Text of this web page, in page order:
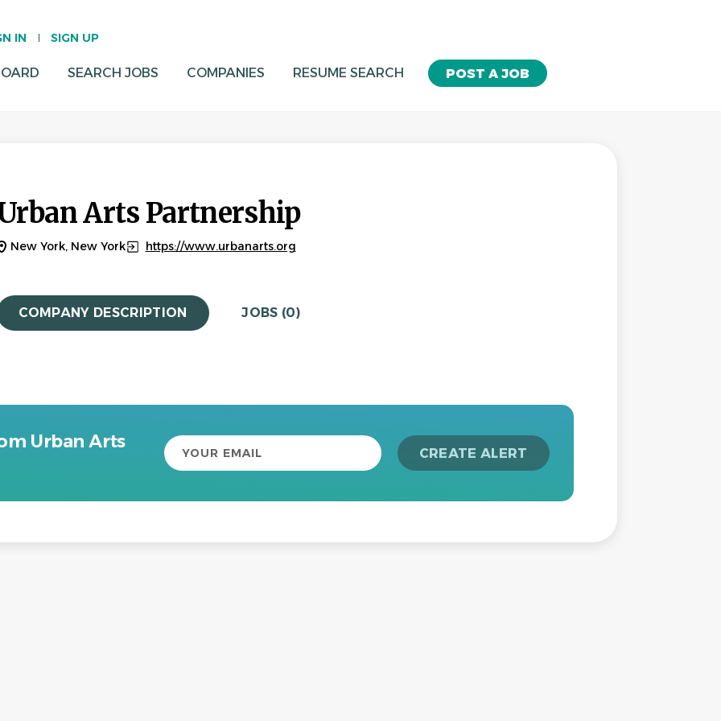
IN SIGN UP
POST A JOB
SEARCH JOBS COMPANIES RESUME SEARCH
Arts Partnership
New York, New York https://www.urbanarts.org
COMPANY DESCRIPTION JOBS (0)
Urban Arts
Your
email